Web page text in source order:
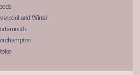
and Wirral